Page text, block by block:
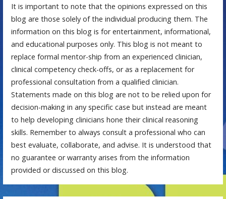
It is important to note that the opinions expressed on this
blog are those solely of the individual producing them. The
information on this blog is for entertainment, informational,
and educational purposes only. This blog is not meant to
replace formal mentor-ship from an experienced clinician,
clinical competency check-offs, or as a replacement for
professional consultation from a qualified clinician.
Statements made on this blog are not to be relied upon for
decision-making in any specific case but instead are meant
to help developing clinicians hone their clinical reasoning
skills. Remember to always consult a professional who can
best evaluate, collaborate, and advise. It is understood that
no guarantee or warranty arises from the information
provided or discussed on this blog.